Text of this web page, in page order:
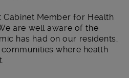
Member for Health
are well aware of the
has had on our residents,
where health